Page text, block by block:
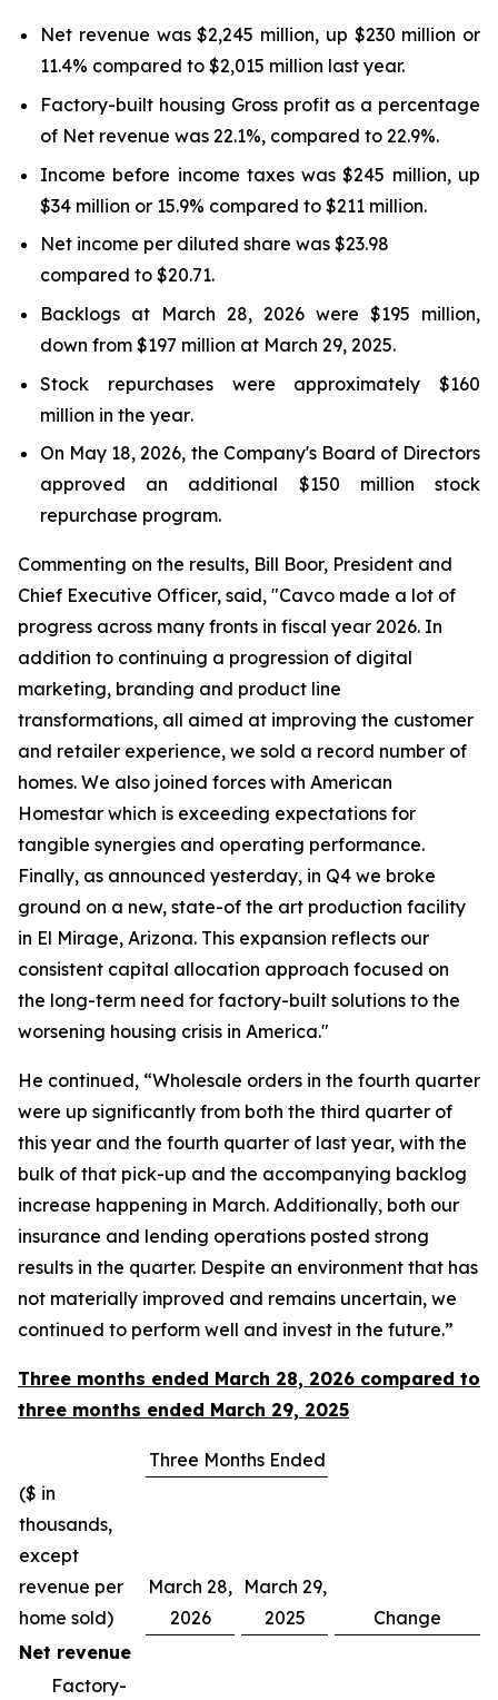
Net revenue was $2,245 million, up $230 million or
11.4% compared to $2,015 million last year.
Factory-built housing Gross profit as a percentage
of Net revenue was 22.1%, compared to 22.9%.
Income before income taxes was $245 million, up
$34 million or 15.9% compared to $211 million.
Net income per diluted share was $23.98
compared to $20.71.
Backlogs at March 28, 2026 were $195 million,
down from $197 million at March 29, 2025.
Stock repurchases were approximately $160
million in the year.
On May 18, 2026, the Company's Board of Directors
approved an additional $150 million stock
repurchase program.
Commenting on the results, Bill Boor, President and
Chief Executive Officer, said, "Cavco made a lot of
progress across many fronts in fiscal year 2026. In
addition to continuing a progression of digital
marketing, branding and product line
transformations, all aimed at improving the customer
and retailer experience, we sold a record number of
homes. We also joined forces with American
Homestar which is exceeding expectations for
tangible synergies and operating performance.
Finally, as announced yesterday, in Q4 we broke
ground on a new, state-of the art production facility
in El Mirage, Arizona. This expansion reflects our
consistent capital allocation approach focused on
the long-term need for factory-built solutions to the
worsening housing crisis in America."
He continued, “Wholesale orders in the fourth quarter
were up significantly from both the third quarter of
this year and the fourth quarter of last year, with the
bulk of that pick-up and the accompanying backlog
increase happening in March. Additionally, both our
insurance and lending operations posted strong
results in the quarter. Despite an environment that has
not materially improved and remains uncertain, we
continued to perform well and invest in the future.”
Three months ended March 28, 2026 compared to
three months ended March 29, 2025
Three Months Ended
($ in
thousands,
except
revenue per
home sold)
March 28,
2026
March 29,
2025
Change
Net revenue
Factory-